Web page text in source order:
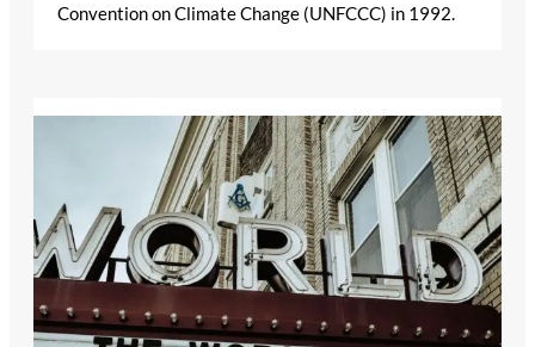
Convention on Climate Change (UNFCCC) in 1992.